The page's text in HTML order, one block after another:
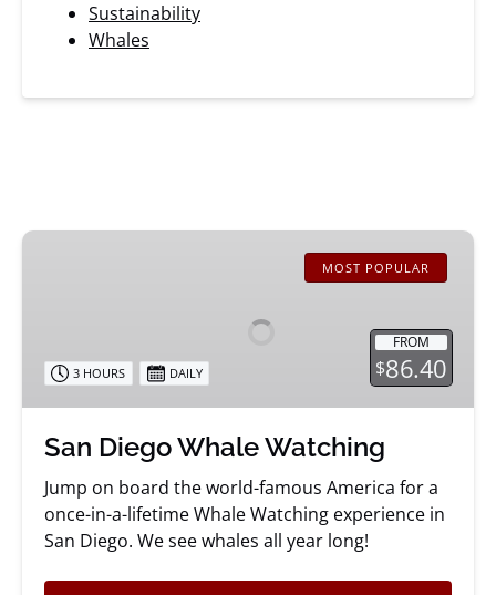
Sustainability
Whales
San
MOST POPULAR
FROM
$86.40
3 HOURS DAILY
San Diego Whale Watching
Jump on board the world-famous America for a
once-in-a-lifetime Whale Watching experience in
San Diego. We see whales all year long!